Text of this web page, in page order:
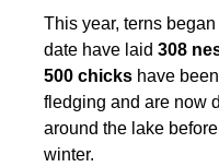
This year, terns
date have laid 308
500 chicks have
fledging and are now
around the lake
winter.